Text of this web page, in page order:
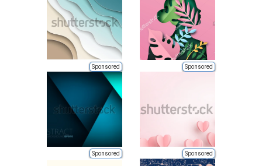
Sponsored Sponsored
Sponsored Sponsored